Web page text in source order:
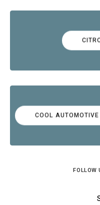
FOLLOW